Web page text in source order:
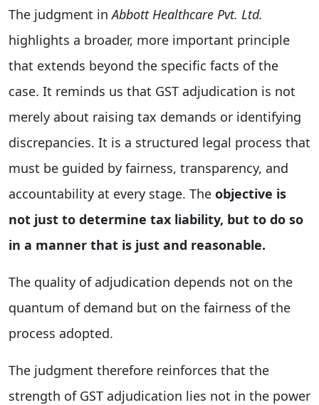
The judgment inAbbott Healthcare Pvt. Ltd.
highlights a broader, more important principle
that extends beyond the specific facts of the
case. It reminds us that GST adjudication is not
merely about raising tax demands or identifying
discrepancies. It is a structured legal process that
must be guided by fairness, transparency, and
accountability at every stage. The objective is
not just to determine tax liability, but to do so
in a manner that is just and reasonable.
The quality of adjudication depends not on the
quantum of demand but on the fairness of the
process adopted.
The judgment therefore reinforces that the
strength of GST adjudication lies not in the power